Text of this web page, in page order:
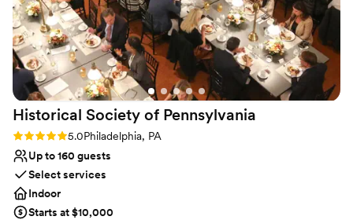
Venue considerations
Does not allow pets
Couple must handle cleanup and setup
No on-site bridal suite
Historical Society of Pennsylvania
Rating: 5.0 (2 reviews)
5.0Philadelphia, PA
Up to 160 guests
Select services
Indoor
Starts at $10,000